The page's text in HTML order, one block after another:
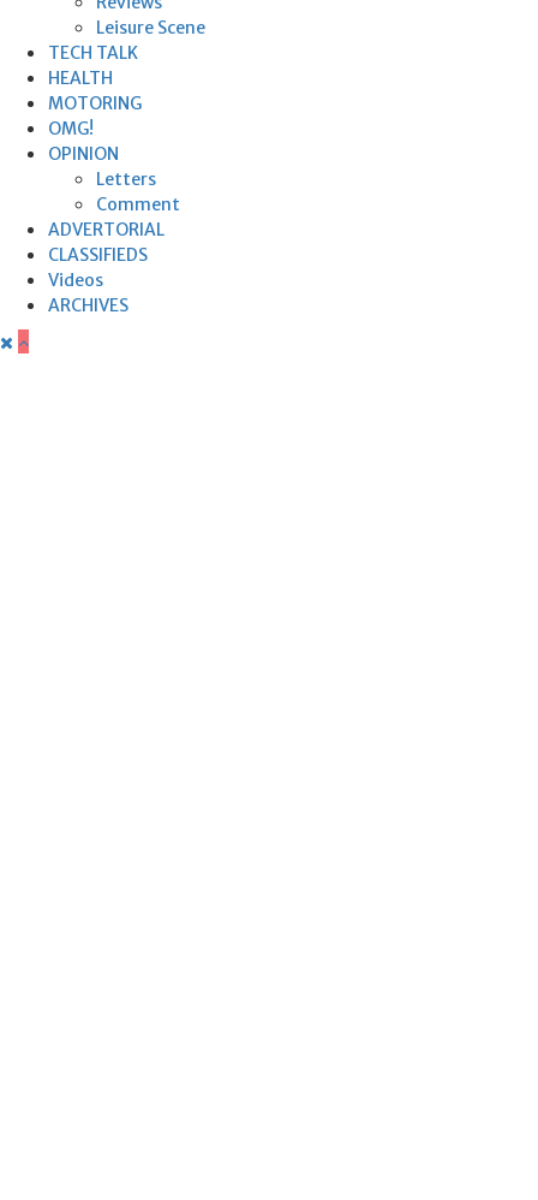
Leisure Scene
TECH TALK
HEALTH
MOTORING
OMG!
OPINION
Letters
Comment
ADVERTORIAL
CLASSIFIEDS
Videos
ARCHIVES